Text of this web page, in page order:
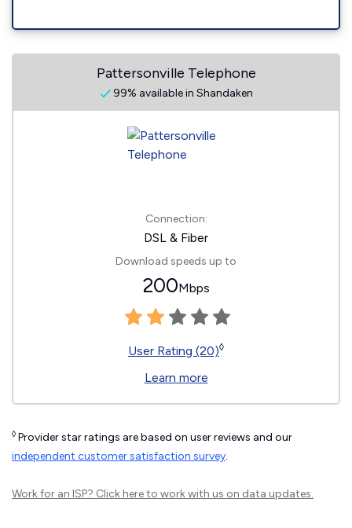
Pattersonville Telephone
99% available in Shandaken
Connection:
DSL & Fiber
Download speeds up to
200Mbps
User Rating (20)◊
Learn more
◊ Provider star ratings are based on user reviews and our
independent customer satisfaction survey.
Work for an ISP? Click hereto work with us on data updates.